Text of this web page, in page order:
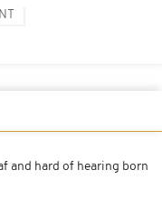
and hard of hearing born